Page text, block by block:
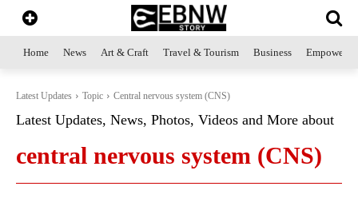
Home News Art & Craft Travel & Tourism Business
Latest Updates Topic Central nervous system (CNS)
Latest Updates, News, Photos, Videos and More about
central nervous system (CNS)